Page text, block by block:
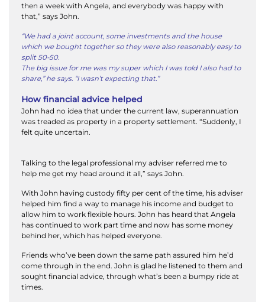
then a week with Angela, and everybody was happy with
that,” says John.
“We had a joint account, some investments and the house
which we bought together so they were also reasonably easy to
split 50-50.
The big issue for me was my super which I was told I also had to
share,” he says. “I wasn’t expecting that.”
How financial advice helped
John had no idea that under the current law, superannuation
was treaded as property in a property settlement. “Suddenly, I
felt quite uncertain.
Talking to the legal professional my adviser referred me to
help me get my head around it all,” says John.
With John having custody fifty per cent of the time, his adviser
helped him find a way to manage his income and budget to
allow him to work flexible hours. John has heard that Angela
has continued to work part time and now has some money
behind her, which has helped everyone.
Friends who’ve been down the same path assured him he’d
come through in the end. John is glad he listened to them and
sought financial advice, through what’s been a bumpy ride at
times.